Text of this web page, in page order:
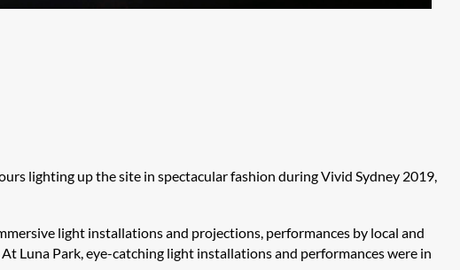
lighting up the site in spectacular fashion during Vivid Sydney 2019,
light installations and projections, performances by local and
Luna Park, eye-catching light installations and performances were in